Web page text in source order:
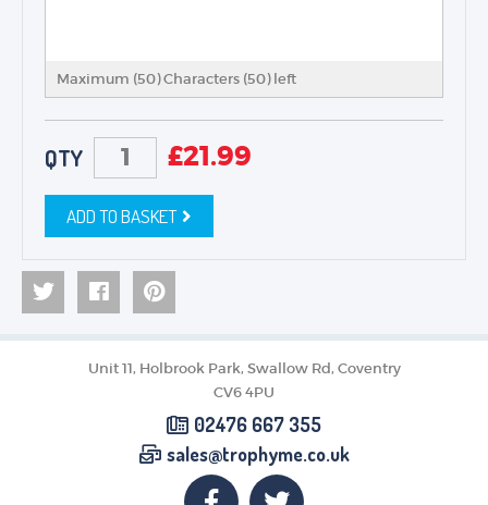
Maximum (50) Characters (50) left
QTY £21.99
ADD TO BASKET
Unit 11, Holbrook Park, Swallow Rd, Coventry
CV6 4PU
02476 667 355
sales@trophyme.co.uk